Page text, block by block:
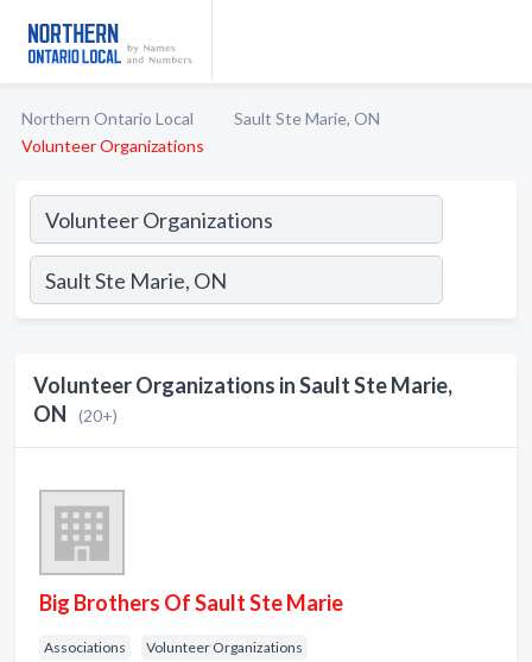
Northern Ontario Local
Sault Ste Marie, ON
Volunteer Organizations
Volunteer Organizations in Sault Ste Marie,
ON
(20+)
Big Brothers Of Sault Ste Marie
Associations Volunteer Organizations